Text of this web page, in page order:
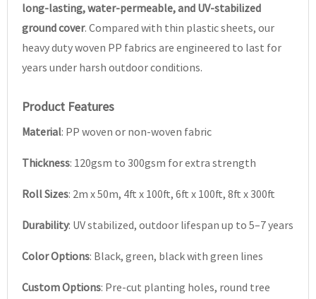
long-lasting, water-permeable, and UV-stabilized
ground cover. Compared with thin plastic sheets, our
heavy duty woven PP fabrics are engineered to last for
years under harsh outdoor conditions.
Product Features
Material: PP woven or non-woven fabric
Thickness: 120gsm to 300gsm for extra strength
Roll Sizes: 2m x 50m, 4ft x 100ft, 6ft x 100ft, 8ft x 300ft
Durability: UV stabilized, outdoor lifespan up to 5–7 years
Color Options: Black, green, black with green lines
Custom Options: Pre-cut planting holes, round tree